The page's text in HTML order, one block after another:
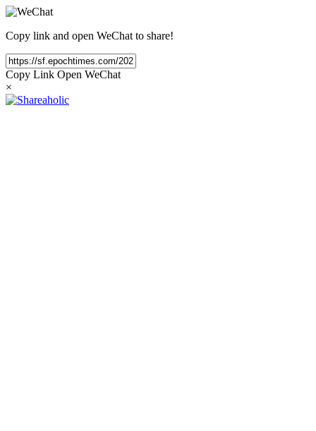
Copy link and open WeChat to share!
Copy Link Open WeChat
×